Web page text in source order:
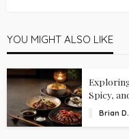
YOU MIGHT ALSO LIKE
Spicy,
Brian